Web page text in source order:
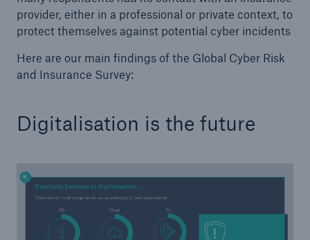
provider, either in a professional or private context, to
protect themselves against potential cyber incidents
Here are our main findings of the Global Cyber Risk
and Insurance Survey:
Digitalisation is the future
- 50 %
Estimated global economic costs of cyber
crime